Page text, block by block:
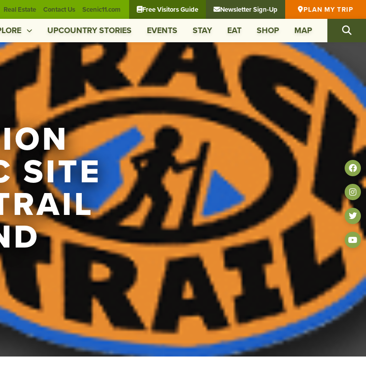
Real Estate Contact Us Scenic11.com Free Visitors Guide Newsletter Sign-Up PLAN MY TRIP
UPCOUNTRY STORIES EVENTS STAY EAT SHOP MAP
SITE